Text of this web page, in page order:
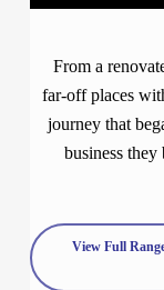
From a
far-off places
journey that
business they
View Full